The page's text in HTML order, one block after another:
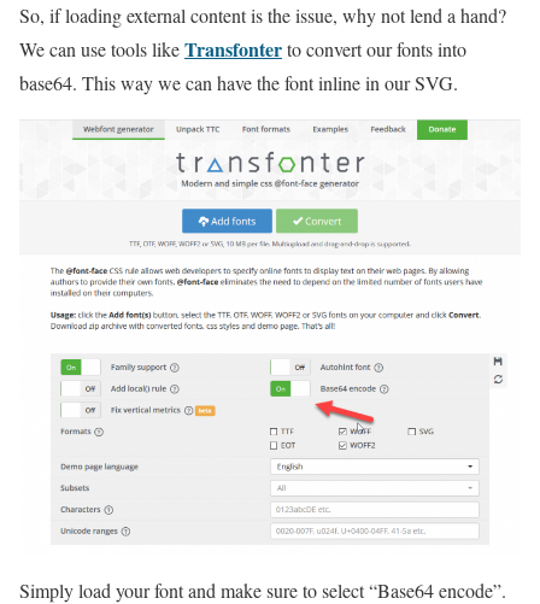
So, if loading external content is the issue, why not lend a hand?
We can use tools likeTransfonterto convert our fonts into
base64. This way we can have the font inline in our SVG.
Simply load your font and make sure to select “Base64 encode”.